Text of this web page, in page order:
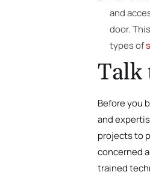
and
door.
types of
Talk
Before you
and
projects to
concerned
trained